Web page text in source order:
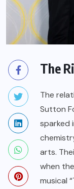
The
The
Sutton
sparked
arts.
when
musical